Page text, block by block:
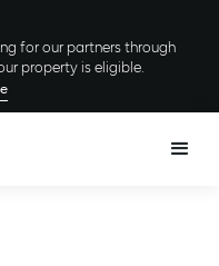
for our partners through
property is eligible.